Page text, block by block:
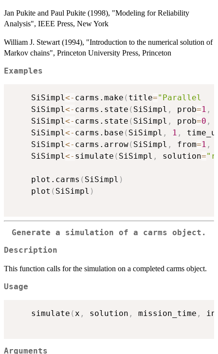
Jan Pukite and Paul Pukite (1998), "Modeling for Reliability
Analysis", IEEE Press, New York
William J. Stewart (1994), "Introduction to the numerical solution of
Markov chains", Princeton University Press, Princeton
Examples
	SiSimpl
<- carms.make ( title="Parallel
	SiSimpl
<- carms.state ( SiSimpl , prob=1 ,
	SiSimpl
<- carms.state ( SiSimpl , prob=0 ,
	SiSimpl
<- carms.base ( SiSimpl , 1 ,
	SiSimpl
<- carms.arrow( SiSimpl , from=1 ,
	SiSimpl
<- simulate ( SiSimpl , solution=
	plot.carms
( SiSimpl )
	plot
( SiSimpl )
Generate a simulation of a carms object.
Description
This function calls for the simulation on a completed carms object.
Usage
	simulate
( x , solution , mission_time ,
Arguments